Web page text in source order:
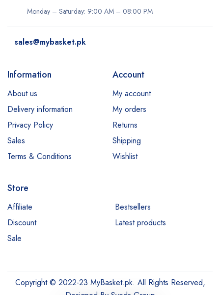
Disaar
Dr Rashel
Esfolio
Essence
Everyuth
Garnier
Hair Energy
Hemani
Himalaya
Johnsons
Monday – Saturday: 9:00 AM – 08:00 PM
sales@mybasket.pk
Information
About us
Delivery information
Privacy Policy
Sales
Terms & Conditions
Account
My account
My orders
Returns
Shipping
Wishlist
Store
Affiliate
Bestsellers
Discount
Latest products
Sale
Copyright © 2022-23 MyBasket.pk. All Rights Reserved,